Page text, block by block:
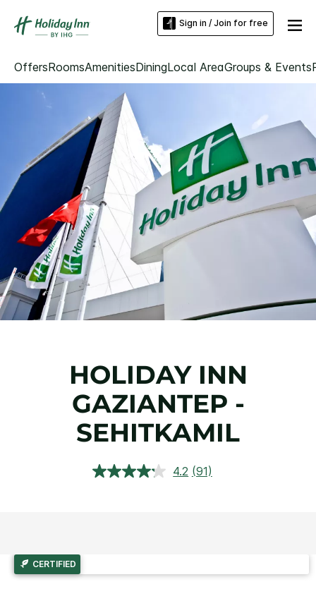
Sign in / Join for free
OffersRoomsAmenitiesDiningLocal AreaGroups & Events
HOLIDAY INN
GAZIANTEP -
SEHITKAMIL
4.2 Read
(91)
CERTIFIED